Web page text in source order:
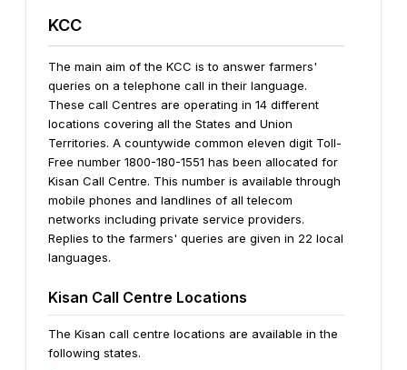
KCC
The main aim of the KCC is to answer farmers'
queries on a telephone call in their language.
These call Centres are operating in 14 different
locations covering all the States and Union
Territories. A countywide common eleven digit Toll-
Free number 1800-180-1551 has been allocated for
Kisan Call Centre. This number is available through
mobile phones and landlines of all telecom
networks including private service providers.
Replies to the farmers' queries are given in 22 local
languages.
Kisan Call Centre Locations
The Kisan call centre locations are available in the
following states.